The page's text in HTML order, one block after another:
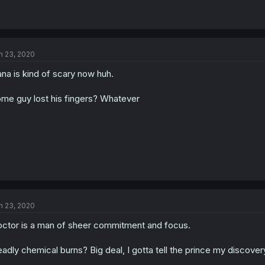
23, 2020
is kind of scary now huh.
guy lost his fingers? Whatever
23, 2020
is a man of sheer commitment and focus.
chemical burns? Big deal, I gotta tell the prince my